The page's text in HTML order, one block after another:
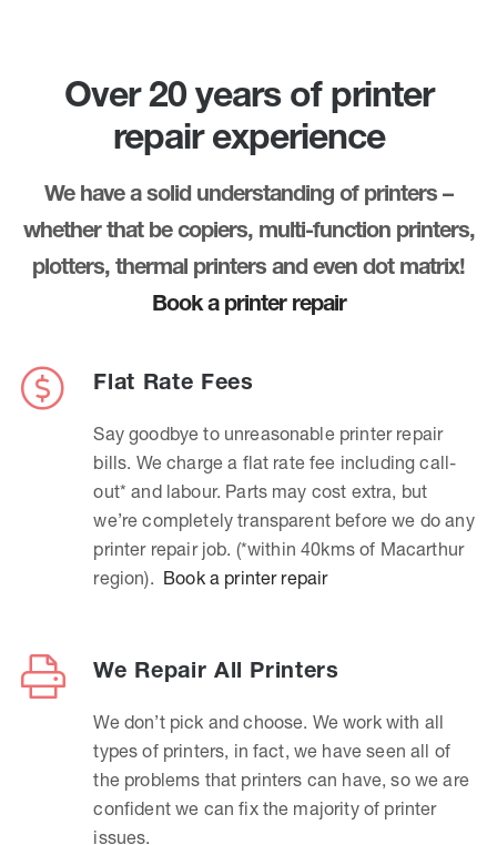
Over 20 years of printer
repair experience
We have a solid understanding of printers –
whether that be copiers, multi-function printers,
plotters, thermal printers and even dot matrix!
Book a printer repair
Flat Rate Fees
Say goodbye to unreasonable printer repair
bills. We charge a flat rate fee including call-
out* and labour. Parts may cost extra, but
we’re completely transparent before we do any
printer repair job. (*within 40kms of Macarthur
region). Book a printer repair
We Repair All Printers
We don’t pick and choose. We work with all
types of printers, in fact, we have seen all of
the problems that printers can have, so we are
confident we can fix the majority of printer
issues.